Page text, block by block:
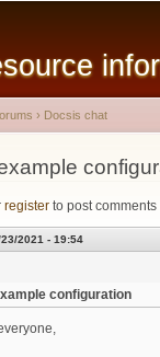
here
› Docsis chat
register to post comments
2021 - 19:54
configuration